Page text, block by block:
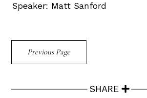
Speaker: Matt Sanford
Previous Page
SHARE